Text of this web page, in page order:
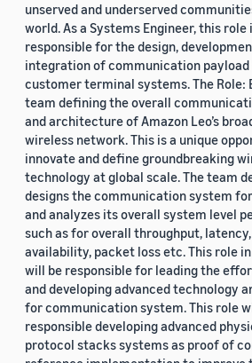
unserved and underserved
world. As a Systems Engineer, this
responsible for the design,
integration of communication payload
customer terminal systems. The Role:
team defining the overall
and architecture of Amazon Leo’s
wireless network. This is a unique
innovate and define groundbreaking
technology at global scale. The team
designs the communication system
and analyzes its overall system level
such as for overall throughput,
availability, packet loss etc. This role
will be responsible for leading the
and developing advanced technology
for communication system. This role
responsible developing advanced
protocol stacks systems as proof of